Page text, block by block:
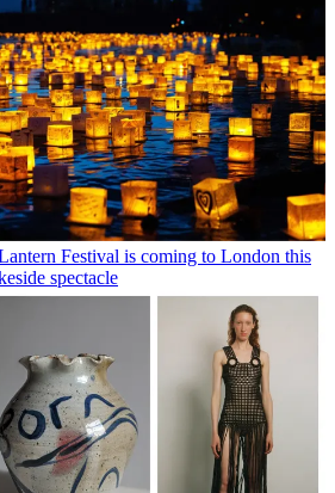
Festival is coming to London this
spectacle